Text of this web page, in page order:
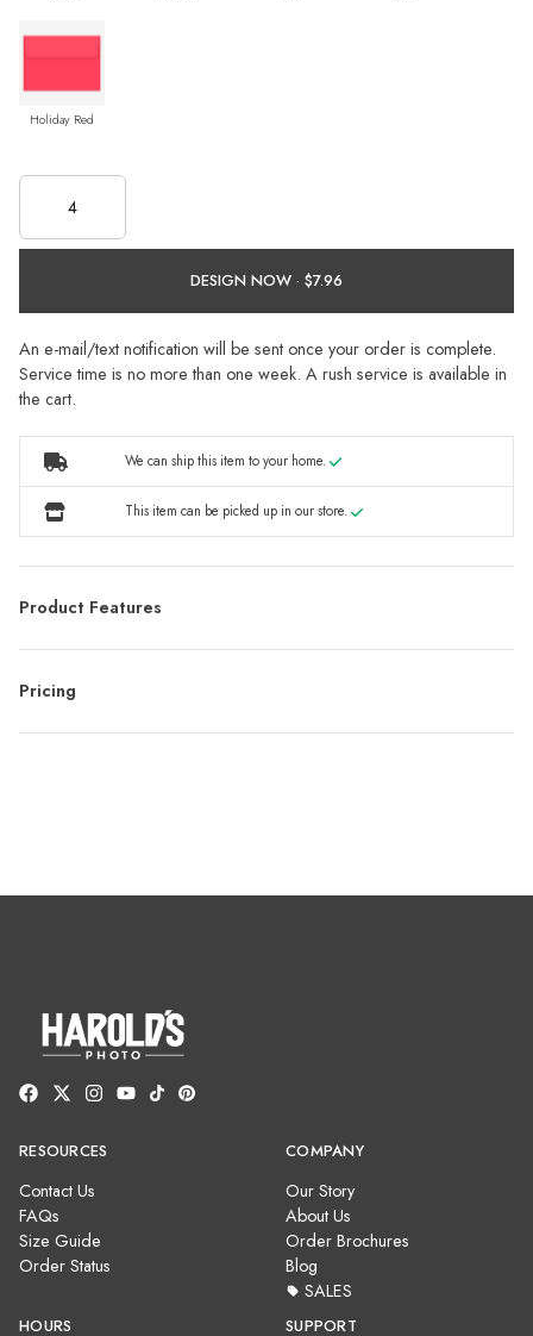
Holiday Red
DESIGN NOW ·
An e-mail/text notification will be sent once your order is complete.
Service time is no more than one week. A rush service is available in
the cart.
We can ship this item to your home.
This item can be picked up in our store.
Product Features
Pricing
RESOURCES
Contact Us
FAQs
Size Guide
Order Status
COMPANY
Our Story
About Us
Order Brochures
Blog
SALES
HOURS SUPPORT